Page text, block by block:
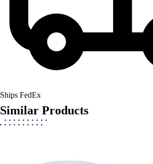
Ships FedEx
Similar Products